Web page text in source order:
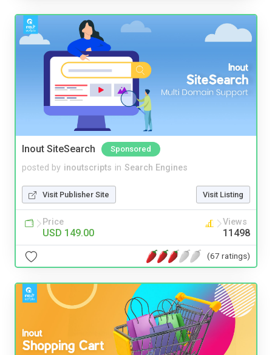
Inout SiteSearch Sponsored
posted by inoutscripts in Search Engines
Visit Publisher Site Visit Listing
Price
USD 149.00
Views
11498
(67 ratings)